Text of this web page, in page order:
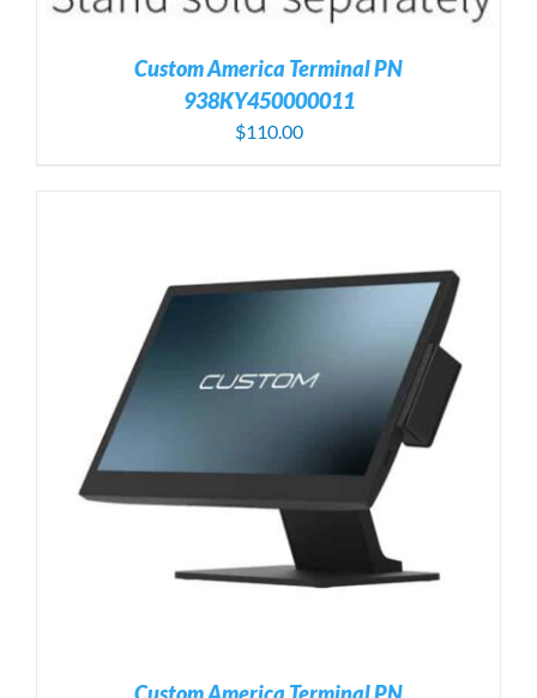
Custom America Terminal PN
938KY450000011
$110.00